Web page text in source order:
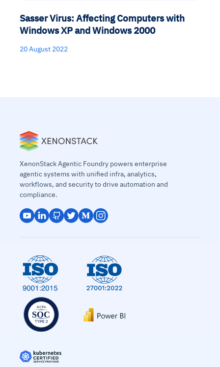
Sasser Virus: Affecting Computers with
Windows XP and Windows 2000
20 August 2022
XenonStack Agentic Foundry powers enterprise
agentic systems with unified infra, analytics,
workflows, and security to drive automation and
compliance.